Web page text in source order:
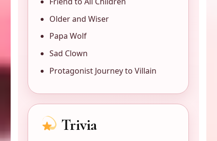
Older and Wiser
Papa Wolf
Sad Clown
Protagonist Journey to Villain
Trivia